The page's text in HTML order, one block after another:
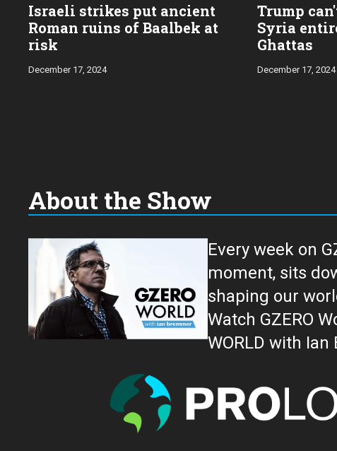
Israeli strikes put ancient
Roman ruins of Baalbek at
risk
December 17, 2024
Trump
Syria
Ghattas
December 17, 2024
About the Show
Every week on
moment, sits down for an in-depth conversation with the
shaping our
Watch GZERO